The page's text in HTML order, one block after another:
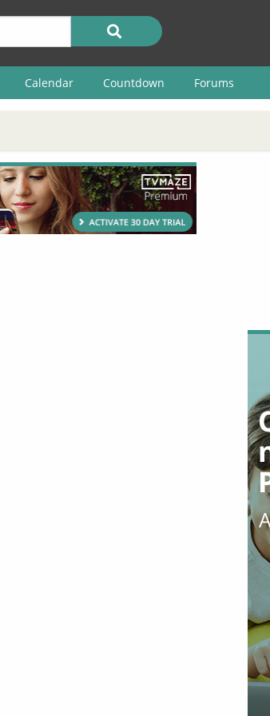
Calendar Countdown Forums